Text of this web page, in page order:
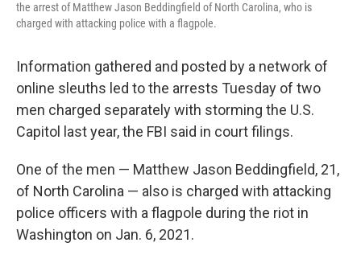
the arrest of Matthew Jason Beddingfield of North Carolina, who is
charged with attacking police with a flagpole.
Information gathered and posted by a network of
online sleuths led to the arrests Tuesday of two
men charged separately with storming the U.S.
Capitol last year, the FBI said in court filings.
One of the men — Matthew Jason Beddingfield, 21,
of North Carolina — also is charged with attacking
police officers with a flagpole during the riot in
Washington on Jan. 6, 2021.